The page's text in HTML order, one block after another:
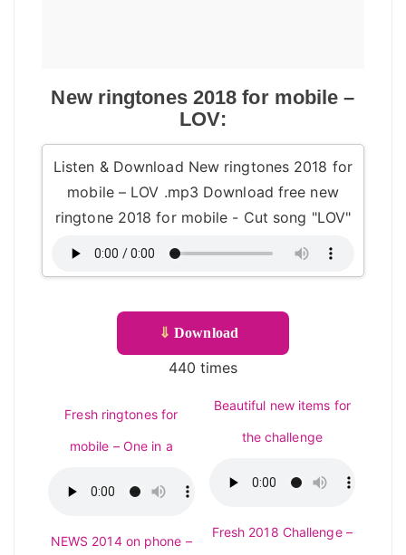
New ringtones 2018 for mobile –
LOV:
Listen & Download New ringtones 2018 for
mobile – LOV .mp3 Download free new
ringtone 2018 for mobile - Cut song "LOV"
⇓ Download
440 times
Fresh ringtones for
mobile – One in a
NEWS 2014 on phone –
Beautiful new items for
the challenge
Fresh 2018 Challenge –